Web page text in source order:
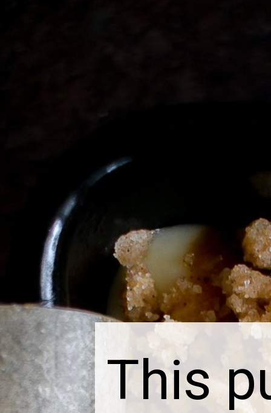
This